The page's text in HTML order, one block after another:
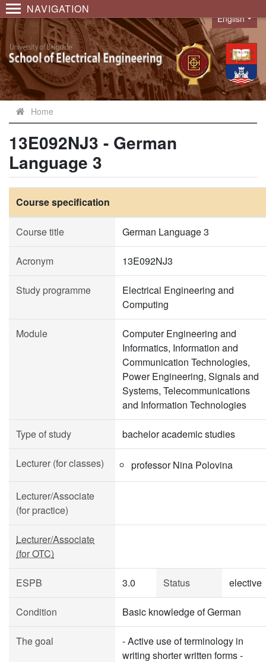
NAVIGATION
Language
English
Home
13E092NJ3 - German
Language 3
Course specification
Course title German Language 3
Acronym 13E092NJ3
Study programme
Electrical Engineering and
Computing
Module
Computer Engineering and
Informatics, Information and
Communication Technologies,
Power Engineering, Signals and
Systems, Telecommunications
and Information Technologies
Type of study bachelor academic studies
Lecturer (for classes) professor Nina Polovina
Lecturer/Associate
(for practice)
Lecturer/Associate
(for OTC)
ESPB 3.0 Status elective
Condition Basic knowledge of German
The goal
- Active use of terminology in
writing shorter written forms -